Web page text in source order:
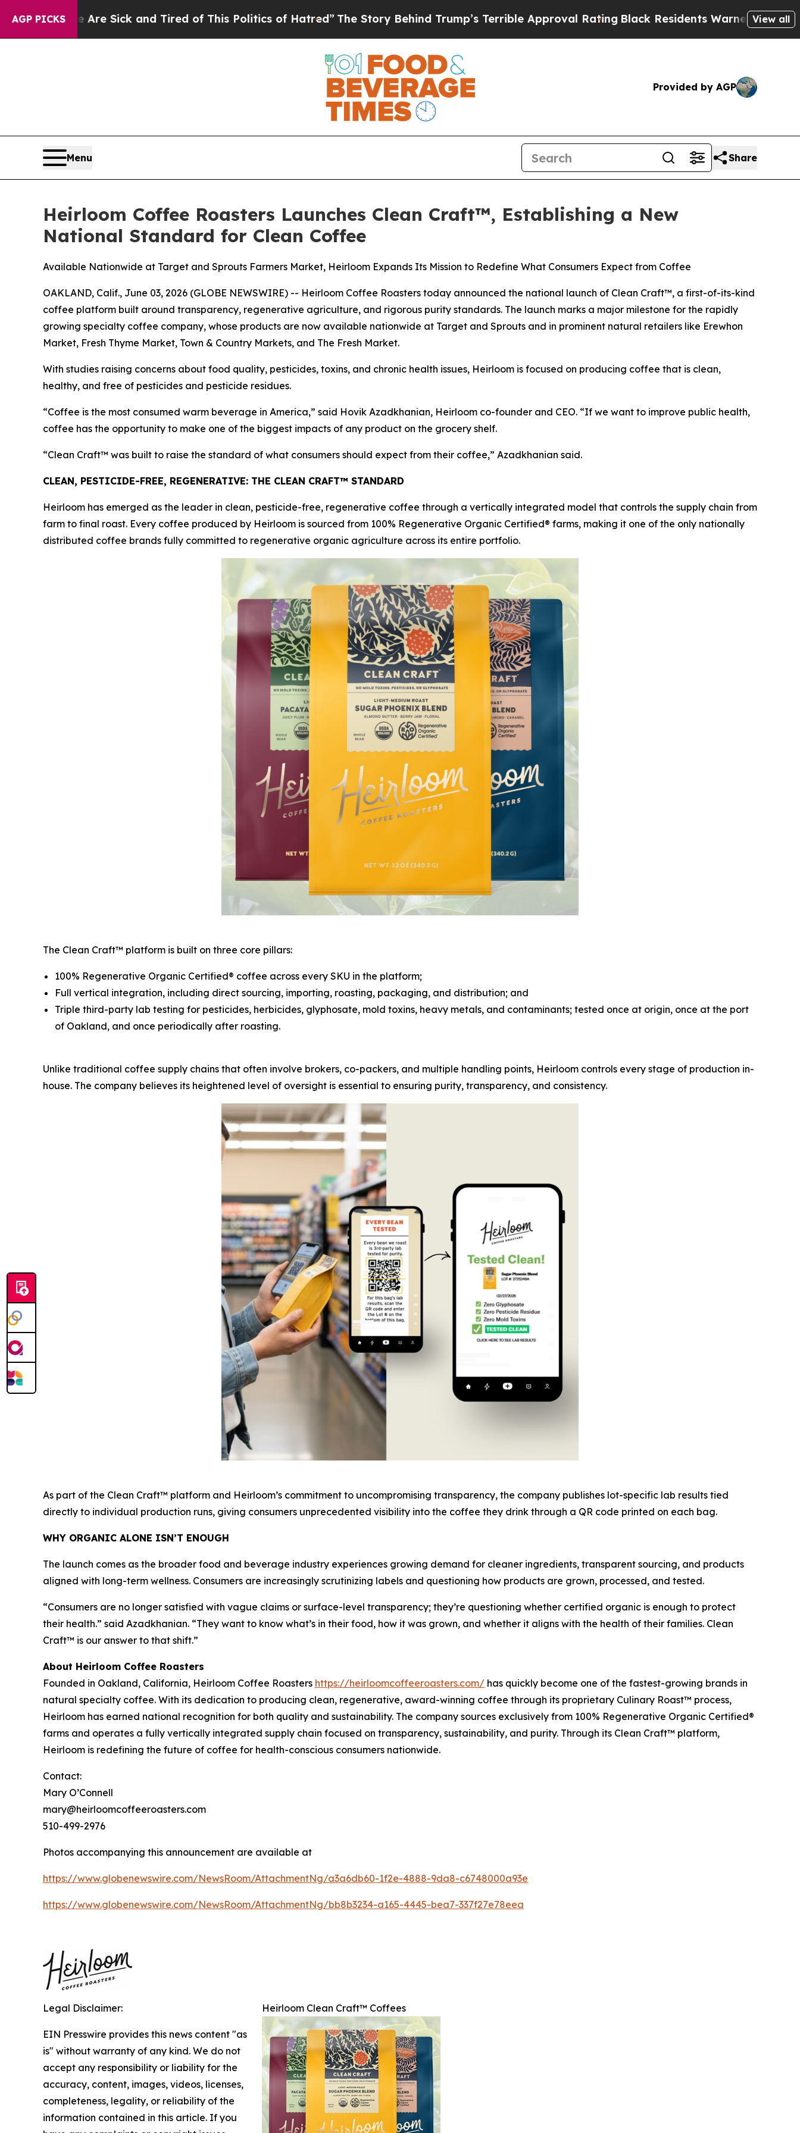
AGP PICKS
Sick and Tired of This Politics of Hatred”The Story Behind Trump’s Terrible Approval Rating Black Residents Warned of Abusive Cops forView all
Provided by AGP
Menu Share
Heirloom Coffee Roasters Launches Clean Craft™, Establishing a New
National Standard for Clean Coffee
Available Nationwide at Target and Sprouts Farmers Market, Heirloom Expands Its Mission to Redefine What Consumers Expect from Coffee
OAKLAND, Calif., June 03, 2026 (GLOBE NEWSWIRE) -- Heirloom Coffee Roasters today announced the national launch of Clean Craft™, a first-of-its-kind
coffee platform built around transparency, regenerative agriculture, and rigorous purity standards. The launch marks a major milestone for the rapidly
growing specialty coffee company, whose products are now available nationwide at Target and Sprouts and in prominent natural retailers like Erewhon
Market, Fresh Thyme Market, Town & Country Markets, and The Fresh Market.
With studies raising concerns about food quality, pesticides, toxins, and chronic health issues, Heirloom is focused on producing coffee that is clean,
healthy, and free of pesticides and pesticide residues.
“Coffee is the most consumed warm beverage in America,” said Hovik Azadkhanian, Heirloom co-founder and CEO. “If we want to improve public health,
coffee has the opportunity to make one of the biggest impacts of any product on the grocery shelf.
“Clean Craft™ was built to raise the standard of what consumers should expect from their coffee,” Azadkhanian said.
CLEAN, PESTICIDE-FREE, REGENERATIVE: THE CLEAN CRAFT™ STANDARD
Heirloom has emerged as the leader in clean, pesticide-free, regenerative coffee through a vertically integrated model that controls the supply chain from
farm to final roast. Every coffee produced by Heirloom is sourced from 100% Regenerative Organic Certified® farms, making it one of the only nationally
distributed coffee brands fully committed to regenerative organic agriculture across its entire portfolio.
The Clean Craft™ platform is built on three core pillars:
100% Regenerative Organic Certified® coffee across every SKU in the platform;
Full vertical integration, including direct sourcing, importing, roasting, packaging, and distribution; and
Triple third-party lab testing for pesticides, herbicides, glyphosate, mold toxins, heavy metals, and contaminants; tested once at origin, once at the port
of Oakland, and once periodically after roasting.
Unlike traditional coffee supply chains that often involve brokers, co-packers, and multiple handling points, Heirloom controls every stage of production in-
house. The company believes its heightened level of oversight is essential to ensuring purity, transparency, and consistency.
As part of the Clean Craft™ platform and Heirloom’s commitment to uncompromising transparency, the company publishes lot-specific lab results tied
directly to individual production runs, giving consumers unprecedented visibility into the coffee they drink through a QR code printed on each bag.
WHY ORGANIC ALONE ISN’T ENOUGH
The launch comes as the broader food and beverage industry experiences growing demand for cleaner ingredients, transparent sourcing, and products
aligned with long-term wellness. Consumers are increasingly scrutinizing labels and questioning how products are grown, processed, and tested.
“Consumers are no longer satisfied with vague claims or surface-level transparency; they’re questioning whether certified organic is enough to protect
their health.” said Azadkhanian. “They want to know what’s in their food, how it was grown, and whether it aligns with the health of their families. Clean
Craft™ is our answer to that shift.”
About Heirloom Coffee Roasters
Founded in Oakland, California, Heirloom Coffee Roasters https://heirloomcoffeeroasters.com/ has quickly become one of the fastest-growing brands in
natural specialty coffee. With its dedication to producing clean, regenerative, award-winning coffee through its proprietary Culinary Roast™ process,
Heirloom has earned national recognition for both quality and sustainability. The company sources exclusively from 100% Regenerative Organic Certified®
farms and operates a fully vertically integrated supply chain focused on transparency, sustainability, and purity. Through its Clean Craft™ platform,
Heirloom is redefining the future of coffee for health-conscious consumers nationwide.
Contact:
Mary O’Connell
mary@heirloomcoffeeroasters.com
510-499-2976
Photos accompanying this announcement are available at
https://www.globenewswire.com/NewsRoom/AttachmentNg/a3a6db60-1f2e-4888-9da8-c6748000a93e
https://www.globenewswire.com/NewsRoom/AttachmentNg/bb8b3234-a165-4445-bea7-337f27e78eea
Heirloom Clean Craft™ Coffees
Legal Disclaimer:
EIN Presswire provides this news content "as
is" without warranty of any kind. We do not
accept any responsibility or liability for the
accuracy, content, images, videos, licenses,
completeness, legality, or reliability of the
information contained in this article. If you